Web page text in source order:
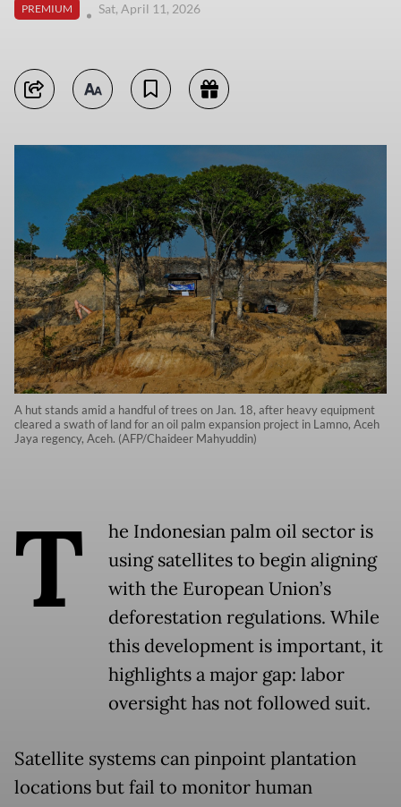
PREMIUM
Sat, April 11, 2026
A hut stands amid a handful of trees on Jan. 18, after heavy equipment
cleared a swath of land for an oil palm expansion project in Lamno, Aceh
Jaya regency, Aceh. (AFP/Chaideer Mahyuddin)
T
he Indonesian palm oil sector is
using satellites to begin aligning
with the European Union’s
deforestation regulations. While
this development is important, it
highlights a major gap: labor
oversight has not followed suit.
Satellite systems can pinpoint plantation
locations but fail to monitor human